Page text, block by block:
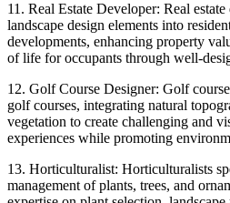
11. Real Estate Developer: Real
landscape design elements into
developments, enhancing property
of life for occupants through well-
12. Golf Course Designer: Golf
golf courses, integrating natural
vegetation to create challenging and
experiences while promoting
13. Horticulturalist: Horticulturalists
management of plants, trees, and